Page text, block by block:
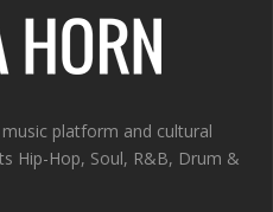
platform and cultural
Hip-Hop, Soul, R&B, Drum &